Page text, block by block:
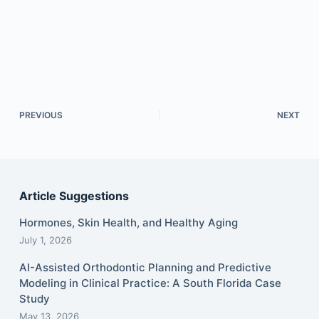
PREVIOUS NEXT
Article Suggestions
Hormones, Skin Health, and Healthy Aging
July 1, 2026
AI-Assisted Orthodontic Planning and Predictive
Modeling in Clinical Practice: A South Florida Case
Study
May 13, 2026